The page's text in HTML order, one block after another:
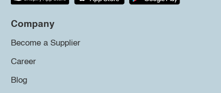
Company
Become a Supplier
Career
Blog